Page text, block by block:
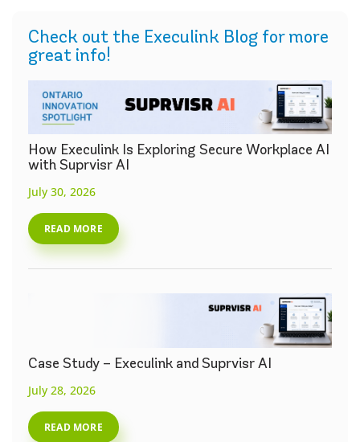
Check out the Execulink Blog for more
great info!
How Execulink Is Exploring Secure Workplace AI
with Suprvisr AI
July 30, 2026
READ MORE
Case Study – Execulink and Suprvisr AI
July 28, 2026
READ MORE